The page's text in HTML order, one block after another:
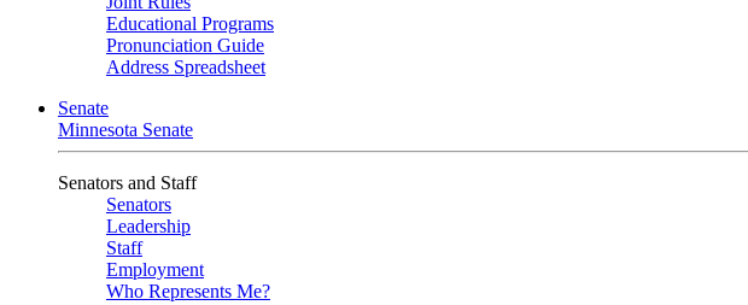
Educational Programs
Pronunciation Guide
Address Spreadsheet
Senate
Minnesota Senate
Senators and Staff
Senators
Leadership
Staff
Employment
Who Represents Me?